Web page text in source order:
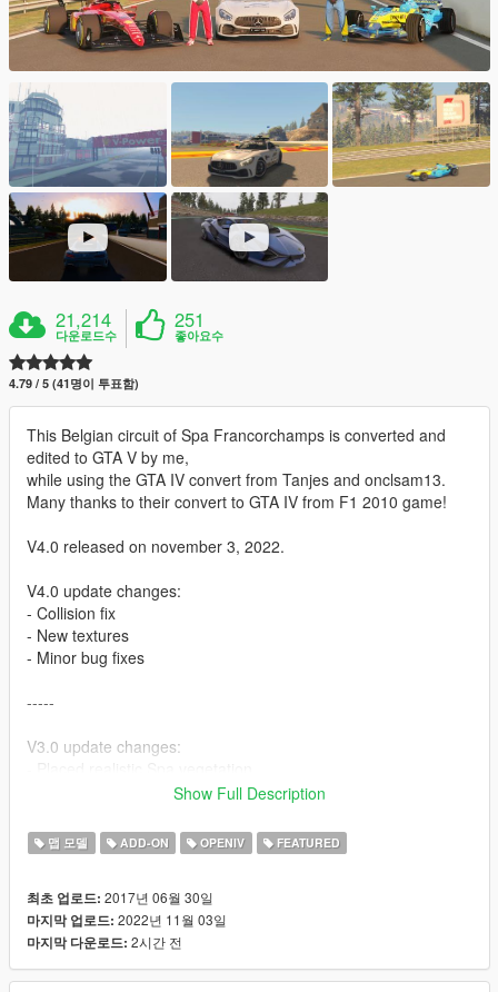
21,214
다운로드수
251
좋아요수
4.79 / 5 (41명이 투표함)
This Belgian circuit of Spa Francorchamps is converted and
edited to GTA V by me,
while using the GTA IV convert from Tanjes and onclsam13.
Many thanks to their convert to GTA IV from F1 2010 game!
V4.0 released on november 3, 2022.
V4.0 update changes:
- Collision fix
- New textures
- Minor bug fixes
-----
V3.0 update changes:
- Updated textures with normal maps and some specular maps
- Other improved materials
- Slightly shifted location to the south
- ...
WATCH THE OFFICIAL TRAILER VIDEO:
https://www.youtube.com/watch?v=h6HJxWKW4vc
Show Full Description
맵 모델 ADD-ON OPENIV FEATURED
최초 업로드: 2017년 06월 30일
마지막 업로드: 2022년 11월 03일
마지막 다운로드: 2시간 전